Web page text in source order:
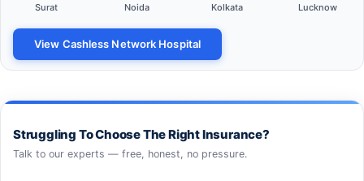
Surat Noida Kolkata Lucknow
View Cashless Network Hospital
Struggling To Choose The Right Insurance?
Talk to our experts — free, honest, no pressure.